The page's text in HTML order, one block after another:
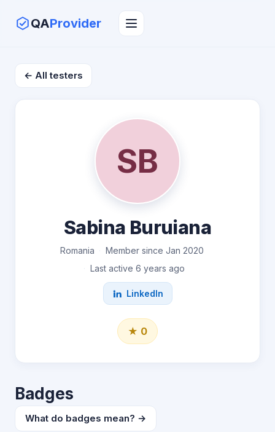
QAProvider
← All testers
SB
Sabina Buruiana
Romania
Member since Jan 2020
Last active 6 years ago
LinkedIn
★ 0
Badges
What do badges mean? →